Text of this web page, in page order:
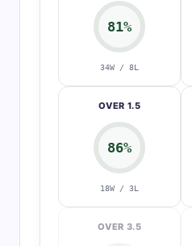
81%
34W / 8L
OVER 1.5
86%
18W / 3L
OVER 3.5